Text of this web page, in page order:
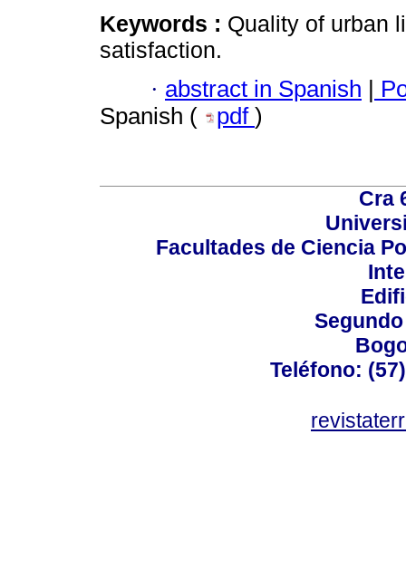
Keywords : Quality of urban
satisfaction.
· abstract in Spanish |
Spanish (
pdf )
Cra
Facultades de Ciencia
Teléfono: